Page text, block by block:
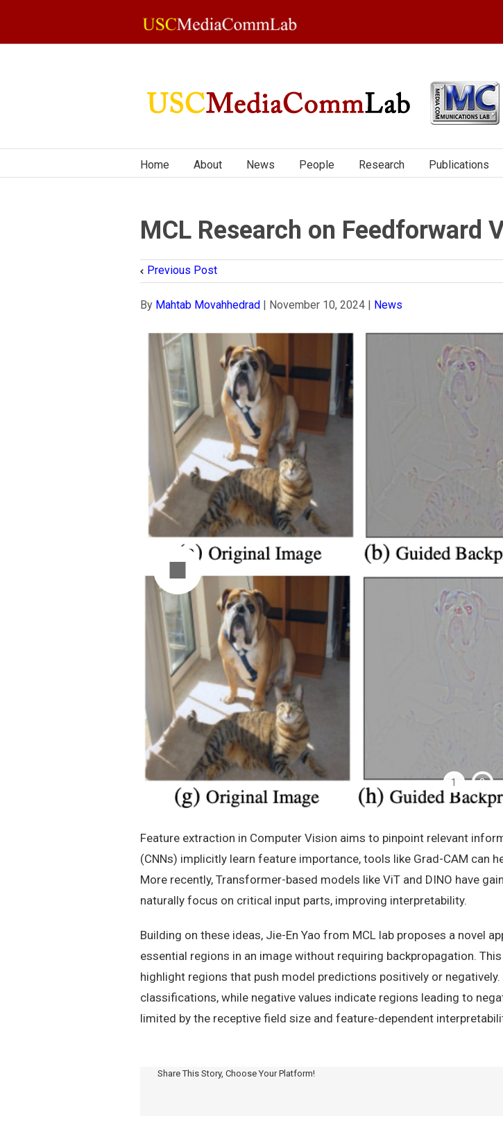
Home About News People Research Publications
MCL Research on Feedforward
Previous Post
By Mahtab Movahhedrad | November 10, 2024 | News
1 2
Feature extraction in Computer Vision aims to pinpoint relevant
(CNNs) implicitly learn feature importance, tools like Grad-CAM can
More recently, Transformer-based models like ViT and DINO have
naturally focus on critical input parts, improving interpretability.
Building on these ideas, Jie-En Yao from MCL lab proposes a novel
essential regions in an image without requiring backpropagation.
highlight regions that push model predictions positively or
classifications, while negative values indicate regions leading to
limited by the receptive field size and feature-dependent
Share This Story, Choose Your Platform!